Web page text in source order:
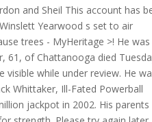
and Sheil This account has
Yearwood s set to air
trees - MyHeritage >! He was
61, of Chattanooga died
visible while under review. He
Whittaker, Ill-Fated Powerball
jackpot in 2002. His parents